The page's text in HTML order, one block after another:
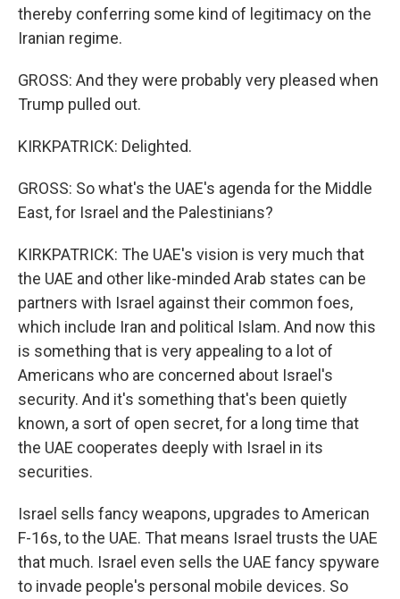
thereby conferring some kind of legitimacy on the
Iranian regime.
GROSS: And they were probably very pleased when
Trump pulled out.
KIRKPATRICK: Delighted.
GROSS: So what's the UAE's agenda for the Middle
East, for Israel and the Palestinians?
KIRKPATRICK: The UAE's vision is very much that
the UAE and other like-minded Arab states can be
partners with Israel against their common foes,
which include Iran and political Islam. And now this
is something that is very appealing to a lot of
Americans who are concerned about Israel's
security. And it's something that's been quietly
known, a sort of open secret, for a long time that
the UAE cooperates deeply with Israel in its
securities.
Israel sells fancy weapons, upgrades to American
F-16s, to the UAE. That means Israel trusts the UAE
that much. Israel even sells the UAE fancy spyware
to invade people's personal mobile devices. So